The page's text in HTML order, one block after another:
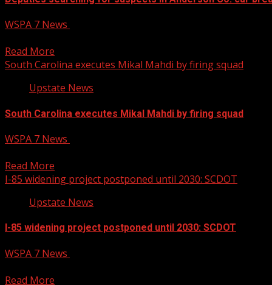
WSPA 7 News
Read More
South Carolina executes Mikal Mahdi by firing squad
Upstate News
South Carolina executes Mikal Mahdi by firing squad
WSPA 7 News
Read More
I-85 widening project postponed until 2030: SCDOT
Upstate News
I-85 widening project postponed until 2030: SCDOT
WSPA 7 News
Read More